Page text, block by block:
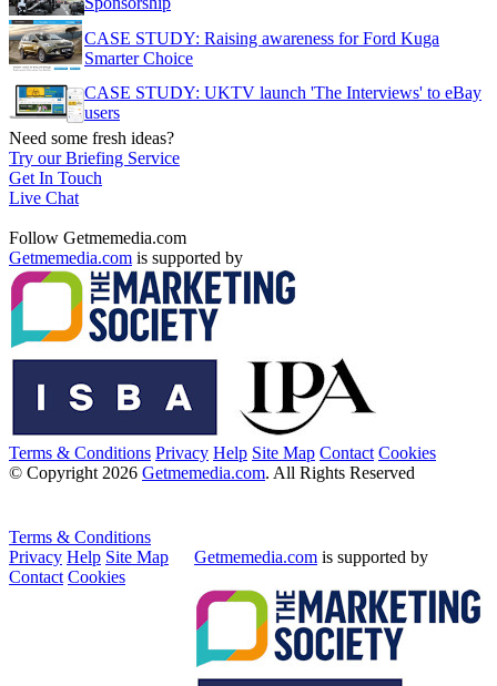
CASE STUDY: Raising awareness for Ford Kuga
Smarter Choice
CASE STUDY: UKTV launch 'The Interviews' to eBay
users
Need some fresh ideas?
Try our Briefing Service
Get In Touch
Live Chat
Follow Getmemedia.com
Getmemedia.com is supported by
Terms & Conditions Privacy Help Site Map Contact Cookies
© Copyright 2026 Getmemedia.com. All Rights Reserved
Terms & Conditions
Privacy Help Site Map
Contact Cookies
Getmemedia.com is supported by